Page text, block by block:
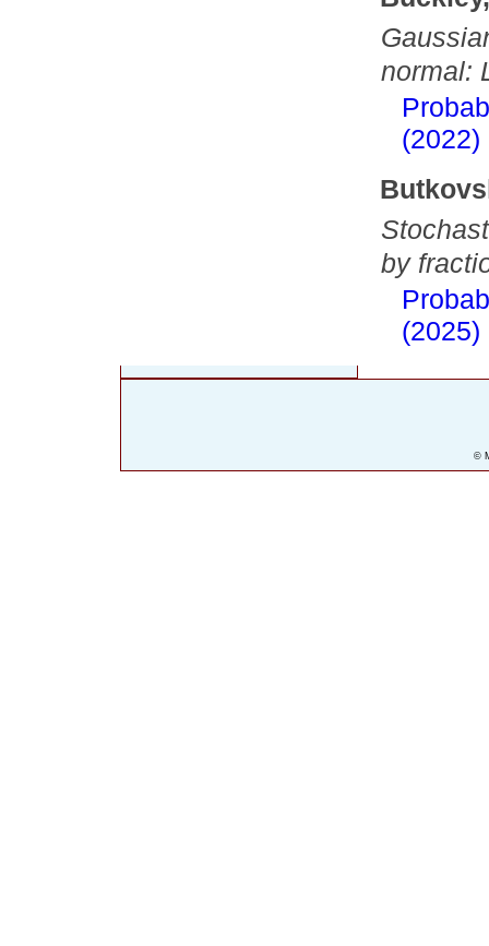
normal:
(2022)
by
(2025)
©